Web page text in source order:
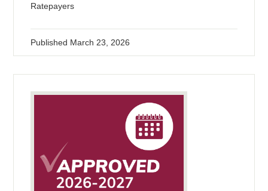
Ratepayers
Published March 23, 2026